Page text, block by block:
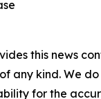
this news
any kind. We
for the